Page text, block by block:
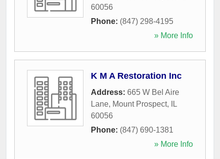
60056
Phone: (847) 298-4195
» More Info
K M A Restoration Inc
Address: 665 W Bel Aire
Lane, Mount Prospect,
IL
60056
Phone: (847) 690-1381
» More Info